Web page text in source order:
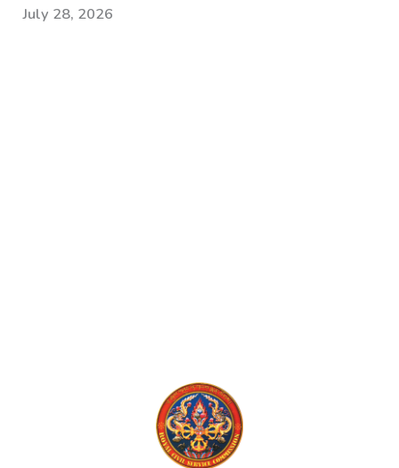
July 28, 2026